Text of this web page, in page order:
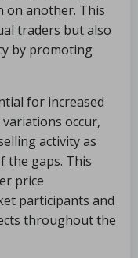
on another. This
traders but also
by promoting
for increased
occur,
activity as
the gaps. This
price
participants and
throughout the